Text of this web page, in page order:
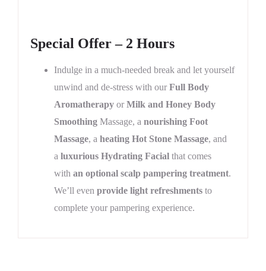
Special Offer – 2 Hours
Indulge in a much-needed break and let yourself
unwind and de-stress with our Full Body
Aromatherapy or Milk and Honey Body
Smoothing Massage, a nourishing Foot
Massage, a heating Hot Stone Massage, and
a luxurious Hydrating Facial that comes
with an optional scalp pampering treatment.
We’ll even provide light refreshments to
complete your pampering experience.